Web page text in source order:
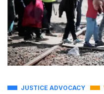
JUSTICE ADVOCACY